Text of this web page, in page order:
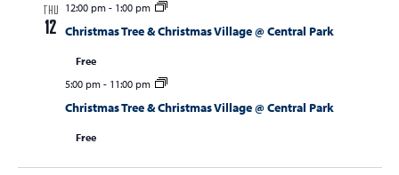
THU
12
12:00 pm- 1:00 pm
Christmas Tree & Christmas Village @ Central Park
Free
5:00 pm- 11:00 pm
Christmas Tree & Christmas Village @ Central Park
Free